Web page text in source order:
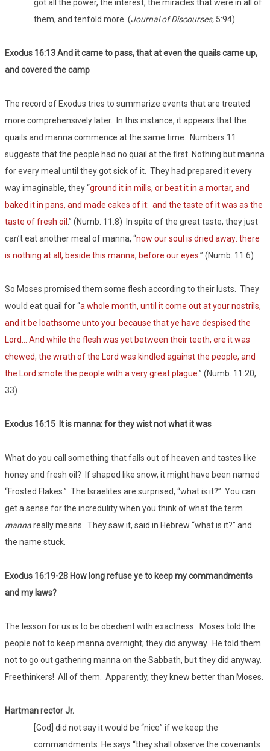
got all the power, the interest, the miracles that were in all of
them, and tenfold more. (Journal of Discourses, 5:94)
Exodus 16:13 And it came to pass, that at even the quails came up,
and covered the camp
The record of Exodus tries to summarize events that are treated
more comprehensively later. In this instance, it appears that the
quails and manna commence at the same time. Numbers 11
suggests that the people had no quail at the first. Nothing but manna
for every meal until they got sick of it. They had prepared it every
way imaginable, they “ground it in mills, or beat it in a mortar, and
baked it in pans, and made cakes of it: and the taste of it was as the
taste of fresh oil .” (Numb. 11:8) In spite of the great taste, they just
can’t eat another meal of manna, “now our soul is dried away: there
is nothing at all, beside this manna, before our eyes.” (Numb. 11:6)
So Moses promised them some flesh according to their lusts. They
would eat quail for “a whole month, until it come out at your nostrils,
and it be loathsome unto you: because that ye have despised the
Lord… And while the flesh was yet between their teeth, ere it was
chewed, the wrath of the Lord was kindled against the people, and
the Lord smote the people with a very great plague.” (Numb. 11:20,
33)
Exodus 16:15 It is manna: for they wist not what it was
What do you call something that falls out of heaven and tastes like
honey and fresh oil? If shaped like snow, it might have been named
“Frosted Flakes.” The Israelites are surprised, “what is it?” You can
get a sense for the incredulity when you think of what the term
mannareally means. They saw it, said in Hebrew “what is it?” and
the name stuck.
Exodus 16:19-28 How long refuse ye to keep my commandments
and my laws?
The lesson for us is to be obedient with exactness. Moses told the
people not to keep manna overnight; they did anyway. He told them
not to go out gathering manna on the Sabbath, but they did anyway.
Freethinkers! All of them. Apparently, they knew better than Moses.
Hartman rector Jr.
[God] did not say it would be “nice” if we keep the
commandments. He says “they shall observe the covenants